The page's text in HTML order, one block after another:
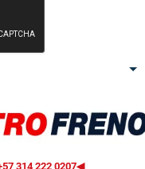
314 222 0207◀